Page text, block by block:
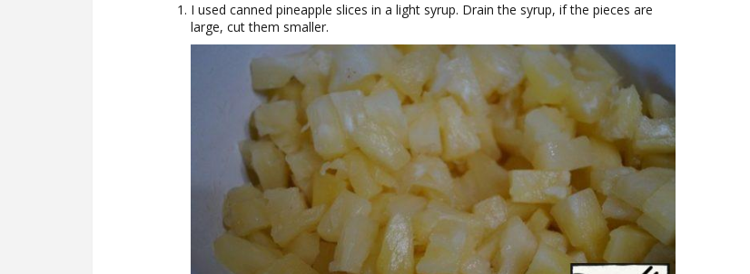
I used canned pineapple slices in a light syrup. Drain the syrup, if the pieces are
large, cut them smaller.